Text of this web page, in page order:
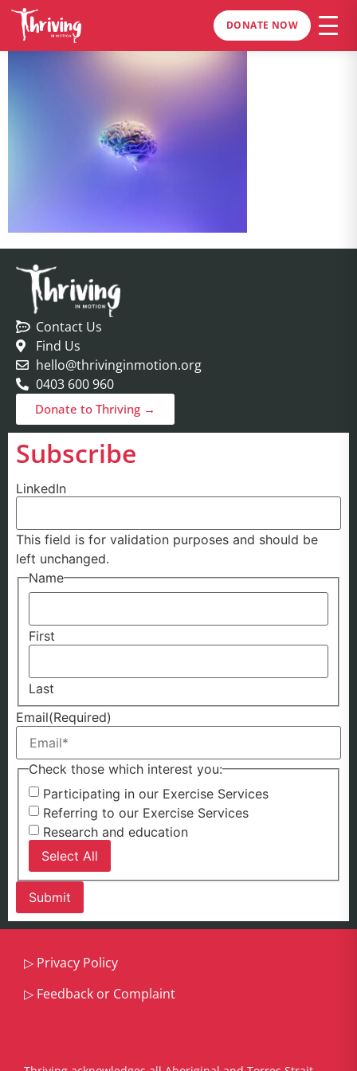
DONATE NOW
Contact Us
Find Us
hello@thrivinginmotion.org
0403 600 960
Donate to Thriving →
Subscribe
LinkedIn
This field is for validation purposes and should be
left unchanged.
Name
First
Last
Email(Required)
Check those which interest you:
Participating in our Exercise Services
Referring to our Exercise Services
Research and education
Select All
▷ Privacy Policy
▷ Feedback or Complaint